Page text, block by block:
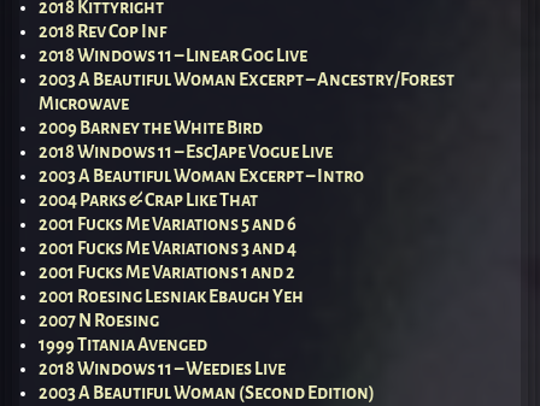
2018 Kittyright
2018 Rev Cop Inf
2018 Windows 11 – Linear Gog Live
2003 A Beautiful Woman Excerpt – Ancestry/Forest
Microwave
2009 Barney the White Bird
2018 Windows 11 – EscJape Vogue Live
2003 A Beautiful Woman Excerpt – Intro
2004 Parks & Crap Like That
2001 Fucks Me Variations 5 and 6
2001 Fucks Me Variations 3 and 4
2001 Fucks Me Variations 1 and 2
2001 Roesing Lesniak Ebaugh Yeh
2007 N Roesing
1999 Titania Avenged
2018 Windows 11 – Weedies Live
2003 A Beautiful Woman (Second Edition)